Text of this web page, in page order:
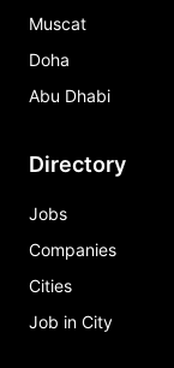
Muscat
Doha
Abu Dhabi
Directory
Jobs
Companies
Cities
Job in City